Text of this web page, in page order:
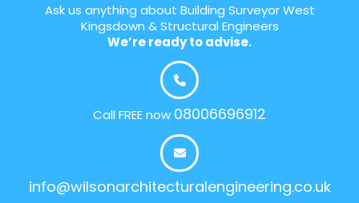
Ask us anything about Building Surveyor West
Kingsdown & Structural Engineers
We’re ready to advise.
Call FREE now 08006696912
info@wilsonarchitecturalengineering.co.uk